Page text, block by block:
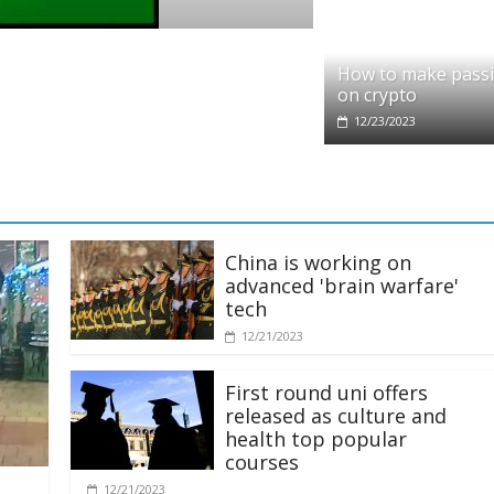
partners with Ethereum Foundation to
How to make
on crypto
12/23/2023
China is working on
advanced 'brain warfare'
tech
12/21/2023
First round uni offers
released as culture and
health top popular
courses
12/21/2023